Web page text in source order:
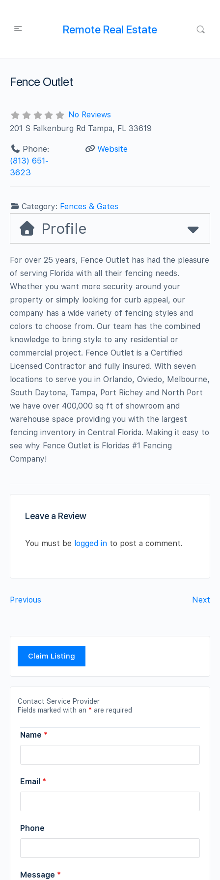
Remote Real Estate
Fence Outlet
No Reviews
201 S Falkenburg Rd Tampa, FL 33619
Phone:
(813) 651-
3623
Website
Category: Fences & Gates
Profile
For over 25 years, Fence Outlet has had the pleasure
of serving Florida with all their fencing needs.
Whether you want more security around your
property or simply looking for curb appeal, our
company has a wide variety of fencing styles and
colors to choose from. Our team has the combined
knowledge to bring style to any residential or
commercial project. Fence Outlet is a Certified
Licensed Contractor and fully insured. With seven
locations to serve you in Orlando, Oviedo, Melbourne,
South Daytona, Tampa, Port Richey and North Port
we have over 400,000 sq ft of showroom and
warehouse space providing you with the largest
fencing inventory in Central Florida. Making it easy to
see why Fence Outlet is Floridas #1 Fencing
Company!
Leave a Review
You must be logged in to post a comment.
Previous Next
Claim Listing
Contact Service Provider
Fields marked with an * are required
Name *
Email *
Phone
Message *